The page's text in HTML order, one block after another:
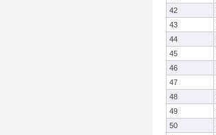
42
43
44
45
46
47
48
49
50